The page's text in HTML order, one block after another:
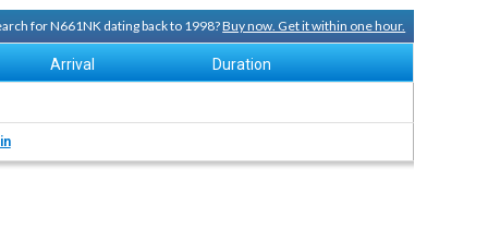
for N661NK dating back to 1998?Buy now. Get it within one hour.
Arrival Duration